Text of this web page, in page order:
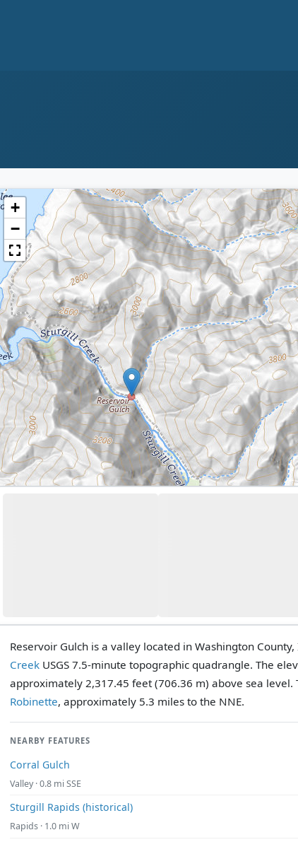
+
−
Reservoir Gulch is a valley located in Washington
Creek USGS 7.5-minute topographic quadrangle. The
approximately 2,317.45 feet (706.36 m) above sea level.
Robinette, approximately 5.3 miles to the NNE.
NEARBY FEATURES
Corral Gulch
Valley · 0.8 mi SSE
Sturgill Rapids (historical)
Rapids · 1.0 mi W